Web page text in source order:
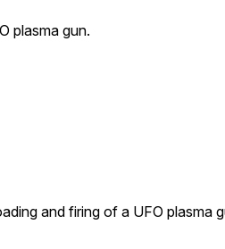
plasma gun.
and firing of a UFO plasma